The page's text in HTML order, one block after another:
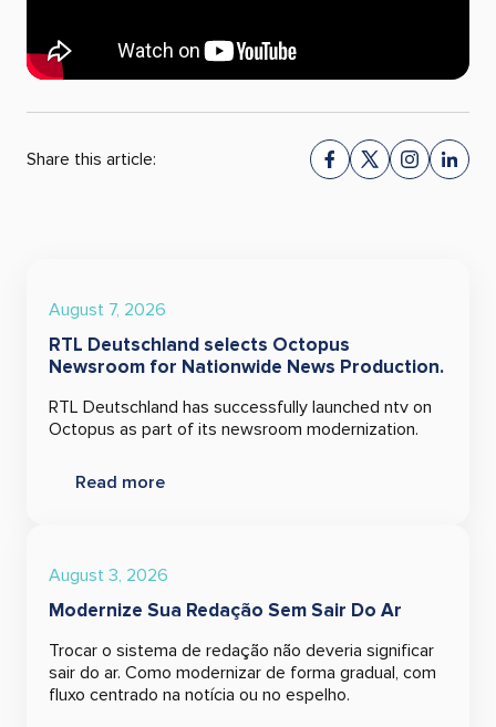
Share this article:
August 7, 2026
RTL Deutschland selects Octopus
Newsroom for Nationwide News Production.
RTL Deutschland has successfully launched ntv on
Octopus as part of its newsroom modernization.
Read more
August 3, 2026
Modernize Sua Redação Sem Sair Do Ar
Trocar o sistema de redação não deveria significar
sair do ar. Como modernizar de forma gradual, com
fluxo centrado na notícia ou no espelho.